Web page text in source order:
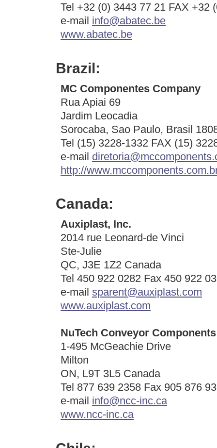
Tel +32 (0) 3443 77 21 FAX +32
e-mail info@abatec.be
www.abatec.be
Brazil:
MC Componentes Company
Rua Apiai 69
Jardim Leocadia
Sorocaba, Sao Paulo, Brasil
Tel (15) 3228-1332 FAX (15)
e-mail
http://
Canada:
Auxiplast, Inc.
2014 rue Leonard-de Vinci
Ste-Julie
QC, J3E 1Z2 Canada
Tel 450 922 0282 Fax 450 922
e-mail sparent@auxiplast.com
www.auxiplast.com
NuTech Conveyor
1-495 McGeachie Drive
Milton
ON, L9T 3L5 Canada
Tel 877 639 2358 Fax 905 876
e-mail info@ncc-inc.ca
www.ncc-inc.ca